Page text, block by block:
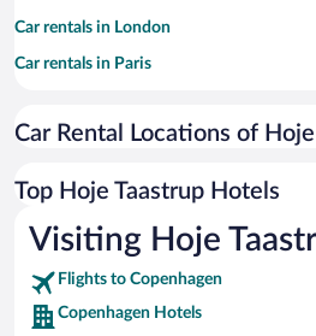
Car rentals in London
Car rentals in Paris
Car rentals in Miami
Car rentals in Rome
Car rentals in Punta Cana
Car rentals in Riviera Maya
Car rentals in Barcelona
Car Rental Locations of
Top Hoje Taastrup Hotels
Visiting Hoje
Flights to Copenhagen
Copenhagen Hotels